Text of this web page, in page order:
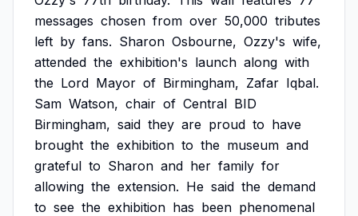
messages chosen from over 50,000 tributes
left by fans. Sharon Osbourne, Ozzy's wife,
attended the exhibition's launch along with
the Lord Mayor of Birmingham, Zafar Iqbal.
Sam Watson, chair of Central BID
Birmingham, said they are proud to have
brought the exhibition to the museum and
grateful to Sharon and her family for
allowing the extension. He said the demand
to see the exhibition has been phenomenal